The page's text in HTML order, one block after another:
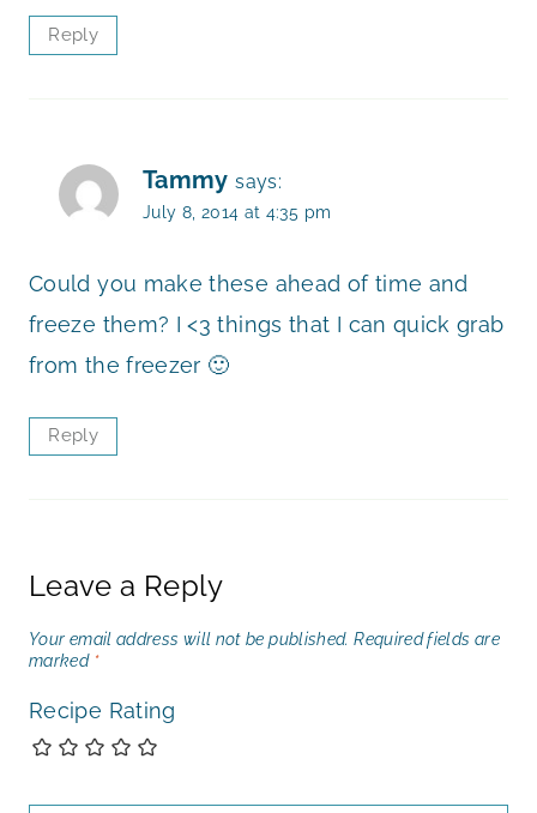
Reply
Tammy says:
July 8, 2014 at 4:35 pm
Could you make these ahead of time and
freeze them? I <3 things that I can quick grab
from the freezer 🙂
Reply
Leave a Reply
Your email address will not be published. Required fields are
marked *
Recipe Rating